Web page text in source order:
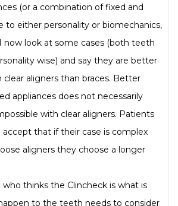
(or a combination of fixed and
to either personality or biomechanics,
now look at some cases (both teeth
wise) and say they are better
aligners than braces. Better
appliances does not necessarily
with clear aligners. Patients
that if their case is complex
aligners they choose a longer
who thinks the Clincheck is what is
to the teeth needs to consider